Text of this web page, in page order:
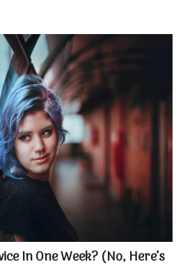
In One Week? (No, Here’s